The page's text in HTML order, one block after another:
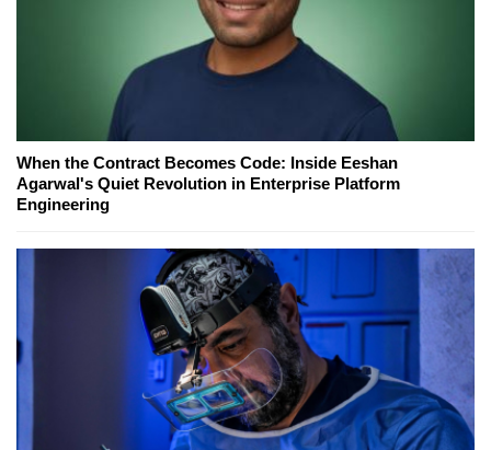
When the Contract Becomes Code: Inside Eeshan
Agarwal's Quiet Revolution in Enterprise Platform
Engineering